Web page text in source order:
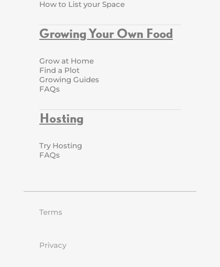
How to List your Space
Growing Your Own Food
Grow at Home
Find a Plot
Growing Guides
FAQs
Hosting
Try Hosting
FAQs
Terms
Privacy